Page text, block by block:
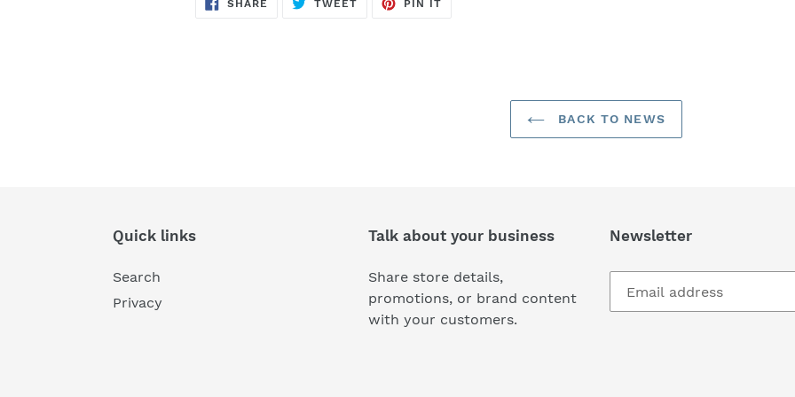
SHARE TWEET PIN IT
BACK TO NEWS
Quick links
Search
Privacy
Talk about your business
Share store details,
promotions, or brand content
with your customers.
Newsletter